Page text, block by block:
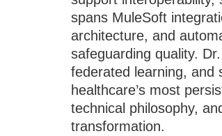
spans MuleSoft
architecture, and
safeguarding quality.
federated learning, and
healthcare’s most
technical philosophy,
transformation.